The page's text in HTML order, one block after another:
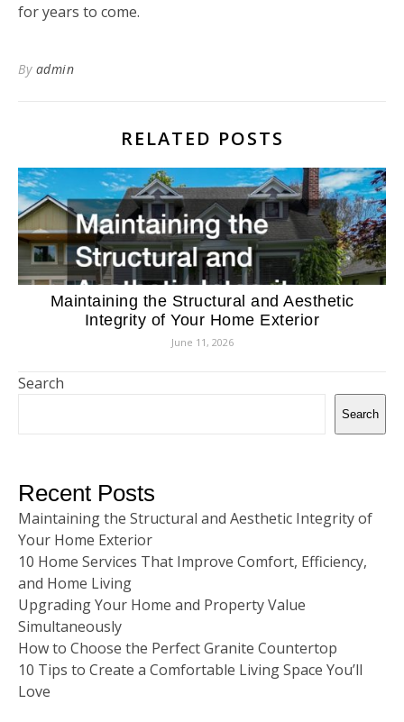
for years to come.
By admin
RELATED POSTS
Maintaining the Structural and Aesthetic
Integrity of Your Home Exterior
June 11, 2026
Search
Search
Recent Posts
Maintaining the Structural and Aesthetic Integrity of
Your Home Exterior
10 Home Services That Improve Comfort, Efficiency,
and Home Living
Upgrading Your Home and Property Value
Simultaneously
How to Choose the Perfect Granite Countertop
10 Tips to Create a Comfortable Living Space You’ll
Love